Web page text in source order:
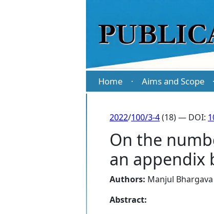
Home · Aims and Scope ·
2022/100/3-4(18) — DOI:
On the
an appendix
Authors: Manjul Bhargava
Abstract: